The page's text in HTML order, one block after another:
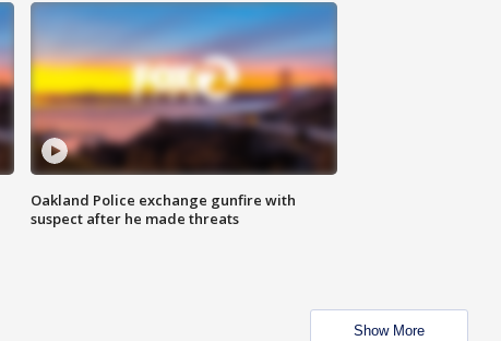
Oakland Police exchange gunfire with
suspect after he made threats
Show More